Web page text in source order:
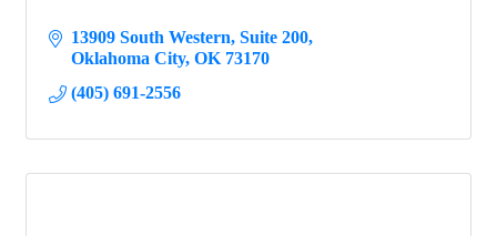
13909 South Western Suite 200
Oklahoma City OK 73170
(405) 691-2556